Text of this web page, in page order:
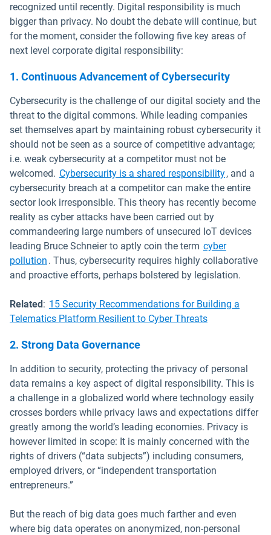
recognized until recently. Digital responsibility is much
bigger than privacy. No doubt the debate will continue, but
for the moment, consider the following five key areas of
next level corporate digital responsibility:
1. Continuous Advancement of Cybersecurity
Cybersecurity is the challenge of our digital society and the
threat to the digital commons. While leading companies
set themselves apart by maintaining robust cybersecurity it
should not be seen as a source of competitive advantage;
i.e. weak cybersecurity at a competitor must not be
welcomed. Cybersecurity is a shared responsibilityOpen in
, and a
cybersecurity breach at a competitor can make the entire
sector look irresponsible. This theory has recently become
reality as cyber attacks have been carried out by
commandeering large numbers of unsecured IoT devices
leading Bruce Schneier to aptly coin the term cyber
pollution Open in new window
. Thus, cybersecurity requires highly collaborative
and proactive efforts, perhaps bolstered by legislation.
Related: 15 Security Recommendations for Building a
Telematics Platform Resilient to Cyber Threats
2. Strong Data Governance
In addition to security, protecting the privacy of personal
data remains a key aspect of digital responsibility. This is
a challenge in a globalized world where technology easily
crosses borders while privacy laws and expectations differ
greatly among the world’s leading economies. Privacy is
however limited in scope: It is mainly concerned with the
rights of drivers (“data subjects”) including consumers,
employed drivers, or “independent transportation
entrepreneurs.”
But the reach of big data goes much farther and even
where big data operates on anonymized, non-personal